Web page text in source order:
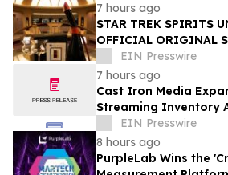
7 hours ago
STAR TREK SPIRITS
OFFICIAL ORIGINAL
CELEBRATING STAR
ANNIVERSARY
EIN Presswire
7 hours ago
Cast Iron Media
Streaming Inventory
MarketsEIN Presswire
8 hours ago
PurpleLab Wins the